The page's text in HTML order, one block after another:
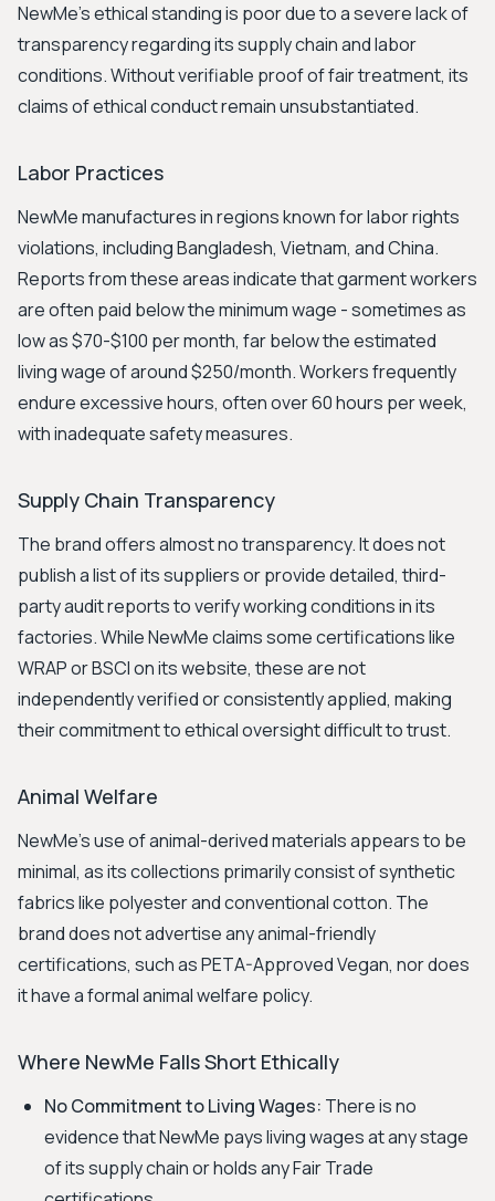
NewMe's ethical standing is poor due to a severe lack of
transparency regarding its supply chain and labor
conditions. Without verifiable proof of fair treatment, its
claims of ethical conduct remain unsubstantiated.
Labor Practices
NewMe manufactures in regions known for labor rights
violations, including Bangladesh, Vietnam, and China.
Reports from these areas indicate that garment workers
are often paid below the minimum wage - sometimes as
low as $70-$100 per month, far below the estimated
living wage of around $250/month. Workers frequently
endure excessive hours, often over 60 hours per week,
with inadequate safety measures.
Supply Chain Transparency
The brand offers almost no transparency. It does not
publish a list of its suppliers or provide detailed, third-
party audit reports to verify working conditions in its
factories. While NewMe claims some certifications like
WRAP or BSCI on its website, these are not
independently verified or consistently applied, making
their commitment to ethical oversight difficult to trust.
Animal Welfare
NewMe's use of animal-derived materials appears to be
minimal, as its collections primarily consist of synthetic
fabrics like polyester and conventional cotton. The
brand does not advertise any animal-friendly
certifications, such as PETA-Approved Vegan, nor does
it have a formal animal welfare policy.
Where NewMe Falls Short Ethically
No Commitment to Living Wages: There is no
evidence that NewMe pays living wages at any stage
of its supply chain or holds any Fair Trade